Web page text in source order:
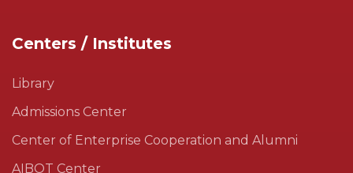
Centers / Institutes
Library
Admissions Center
Center of Enterprise Cooperation and Alumni
AIBOT Center